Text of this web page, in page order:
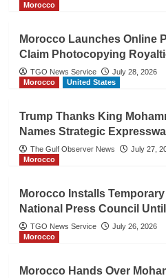
Morocco
Morocco Launches Online
Claim Photocopying
TGO News Service
July 28, 2026
Morocco
United States
Trump Thanks King
Names Strategic
The Gulf Observer News
July 27,
Morocco
Morocco Installs
National Press Council
TGO News Service
July 26, 2026
Morocco
Morocco Hands Over